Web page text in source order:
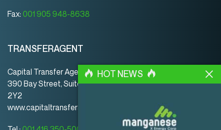
Fax: 001 905 948-8638
TRANSFERAGENT
Capital Transfer Agency
390 Bay Street, Suite 920 | Toronto | ON | Canada | M5H
2Y2
www.capitaltransferagency.com
HOT NEWS